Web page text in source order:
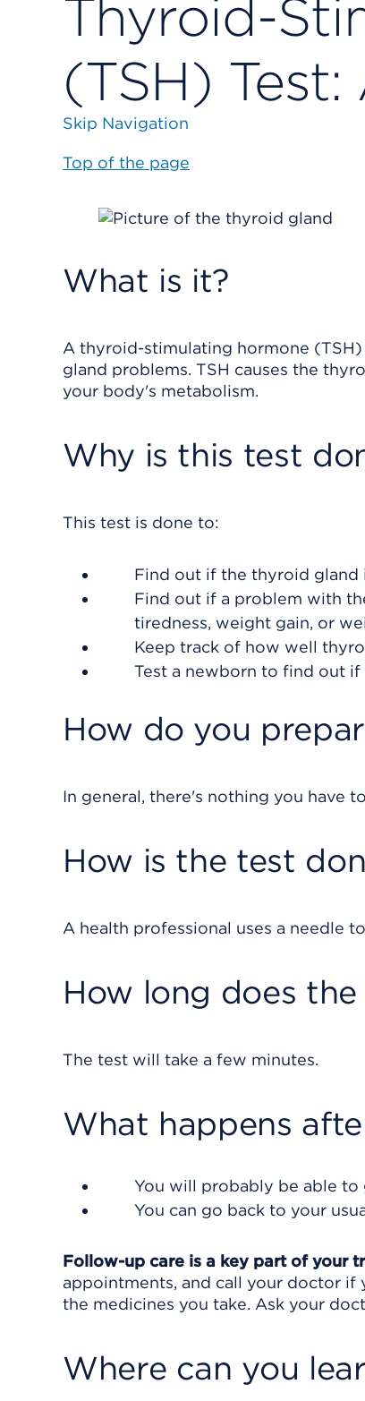
Thyroid-
(TSH)
Skip Navigation
Top of the page
What is it?
A thyroid-stimulating hormone
gland problems. TSH causes the
your body's metabolism.
Why is this test
This test is done to:
Find out if the thyroid gland
Find out if a problem with
tiredness, weight gain, or
Keep track of how well
Test a newborn to find out
How do you
In general, there's nothing you have
How is the test
A health professional uses a needle
How long does
The test will take a few minutes.
What happens
You will probably be able to
You can go back to your
Follow-up care is a key part of your
appointments, and call your doctor if
the medicines you take. Ask your
Where can you